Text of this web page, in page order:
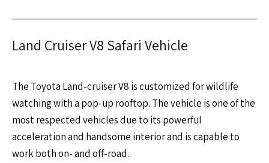
Land Cruiser V8 Safari Vehicle
The Toyota Land-cruiser V8 is customized for wildlife
watching with a pop-up rooftop. The vehicle is one of the
most respected vehicles due to its powerful
acceleration and handsome interior and is capable to
work both on- and off-road.